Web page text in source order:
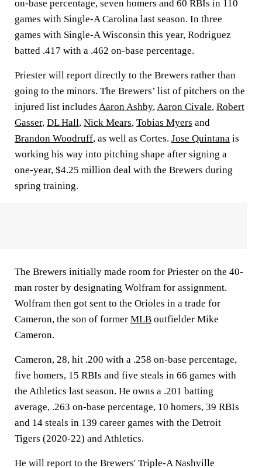
on-base percentage, seven homers and 60 RBIs in 110
games with Single-A Carolina last season. In three
games with Single-A Wisconsin this year, Rodriguez
batted .417 with a .462 on-base percentage.
Priester will report directly to the Brewers rather than
going to the minors. The Brewers’ list of pitchers on the
injured list includes Aaron Ashby,Aaron Civale, Robert
Gasser, DL Hall, Nick Mears, Tobias Myers and
Brandon Woodruff, as well as Cortes. Jose Quintana is
working his way into pitching shape after signing a
one-year, $4.25 million deal with the Brewers during
spring training.
The Brewers initially made room for Priester on the 40-
man roster by designating Wolfram for assignment.
Wolfram then got sent to the Orioles in a trade for
Cameron, the son of former MLB outfielder Mike
Cameron.
Cameron, 28, hit .200 with a .258 on-base percentage,
five homers, 15 RBIs and five steals in 66 games with
the Athletics last season. He owns a .201 batting
average, .263 on-base percentage, 10 homers, 39 RBIs
and 14 steals in 139 career games with the Detroit
Tigers (2020-22) and Athletics.
He will report to the Brewers' Triple-A Nashville